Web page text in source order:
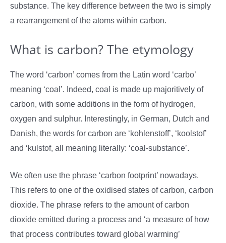
substance. The key difference between the two is simply
a rearrangement of the atoms within carbon.
What is carbon? The etymology
The word ‘carbon’ comes from the Latin word ‘carbo’
meaning ‘coal’. Indeed, coal is made up majoritively of
carbon, with some additions in the form of hydrogen,
oxygen and sulphur. Interestingly, in German, Dutch and
Danish, the words for carbon are ‘kohlenstoff’, ‘koolstof’
and ‘kulstof, all meaning literally: ‘coal-substance’.
We often use the phrase ‘carbon footprint’ nowadays.
This refers to one of the oxidised states of carbon, carbon
dioxide. The phrase refers to the amount of carbon
dioxide emitted during a process and ‘a measure of how
that process contributes toward global warming’